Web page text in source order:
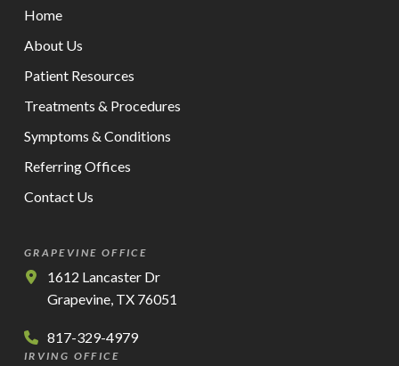
start
page
Home
About Us
Patient Resources
Treatments & Procedures
Symptoms & Conditions
Referring Offices
Contact Us
GRAPEVINE OFFICE
1612 Lancaster Dr
Grapevine, TX 76051
817-329-4979
IRVING OFFICE